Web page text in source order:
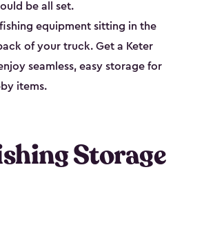
be all set.
equipment sitting in the
of your truck. Get a Keter
seamless, easy storage for
items.
Storage